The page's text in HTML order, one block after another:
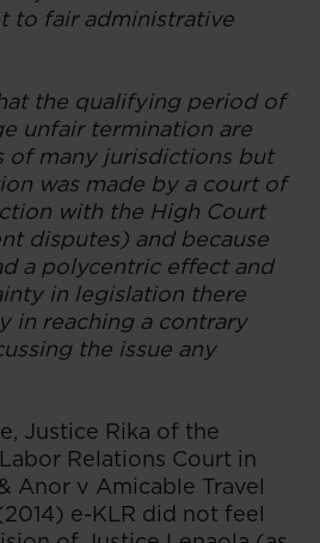
to fair administrative
the qualifying period of
unfair termination are
of many jurisdictions but
was made by a court of
with the High Court
disputes) and because
a polycentric effect and
in legislation there
in reaching a contrary
the issue any
Justice Rika of the
Relations Court in
Anor v Amicable Travel
e-KLR did not feel